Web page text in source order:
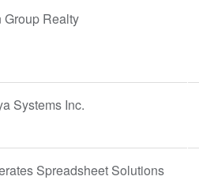
Group Realty
Systems Inc.
Spreadsheet Solutions